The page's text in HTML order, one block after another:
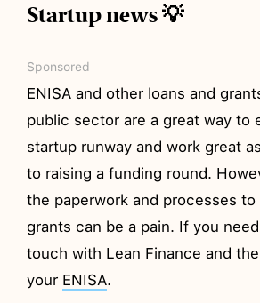
Startup news 💡
Sponsored
ENISA and other loans and
public sector are a great way to
startup runway and work great
to raising a funding round.
the paperwork and processes
grants can be a pain. If you
touch with Lean Finance and
your ENISA.